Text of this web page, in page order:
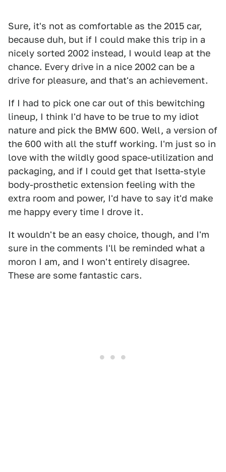
Sure, it's not as comfortable as the 2015 car,
because duh, but if I could make this trip in a
nicely sorted 2002 instead, I would leap at the
chance. Every drive in a nice 2002 can be a
drive for pleasure, and that's an achievement.
If I had to pick one car out of this bewitching
lineup, I think I'd have to be true to my idiot
nature and pick the BMW 600. Well, a version of
the 600 with all the stuff working. I'm just so in
love with the wildly good space-utilization and
packaging, and if I could get that Isetta-style
body-prosthetic extension feeling with the
extra room and power, I'd have to say it'd make
me happy every time I drove it.
It wouldn't be an easy choice, though, and I'm
sure in the comments I'll be reminded what a
moron I am, and I won't entirely disagree.
These are some fantastic cars.